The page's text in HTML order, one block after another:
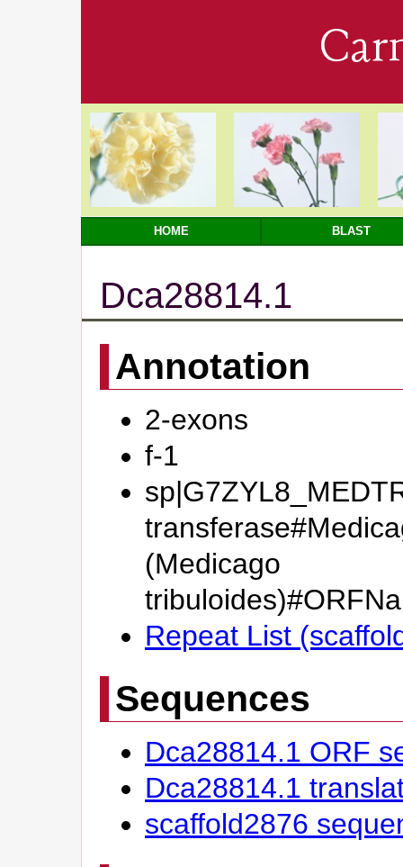
HOME BLAST
Dca28814.1
Annotation
2-exons
f-1
(Medicago
Repeat List
Sequences
Dca28814.1 ORF
Dca28814.1
scaffold2876